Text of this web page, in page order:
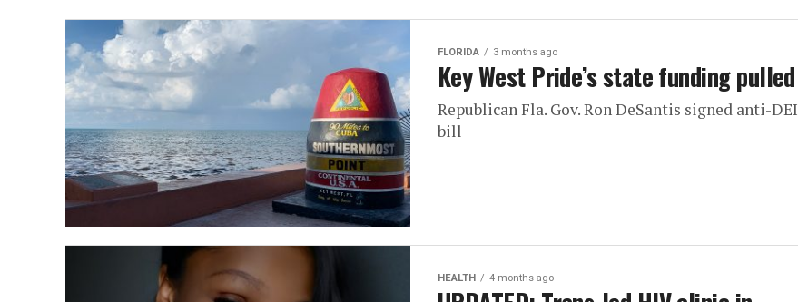
FLORIDA 3 months ago
Key West Pride’s state funding pulled
Republican Fla. Gov. Ron DeSantis signed anti-DEI
bill
HEALTH 4 months ago